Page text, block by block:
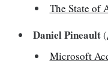
The State of
Daniel Pineault(
Microsoft